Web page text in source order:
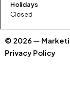
Holidays
Closed
© 2026 —
Privacy Policy